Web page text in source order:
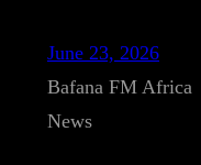
June 23, 2026
Bafana FM Africa
News